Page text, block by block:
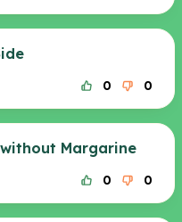
0 0
Margarine
0 0